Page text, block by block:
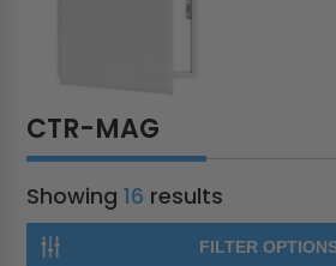
CTR-MAG
Showing16 results
FILTER